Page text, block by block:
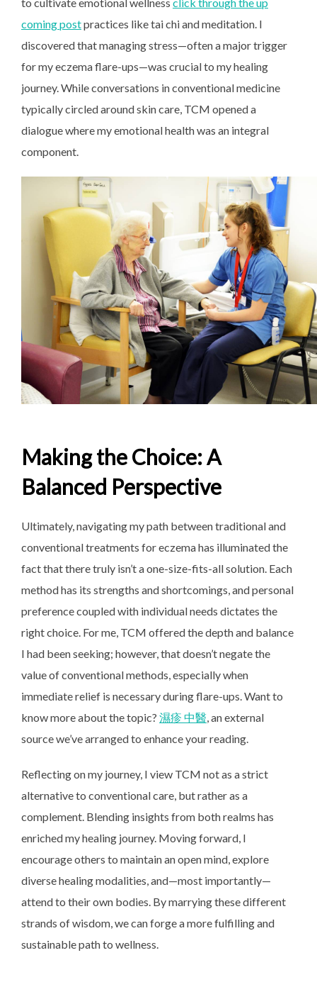
coming postpractices like tai chi and meditation. I
discovered that managing stress—often a major trigger
for my eczema flare-ups—was crucial to my healing
journey. While conversations in conventional medicine
typically circled around skin care, TCM opened a
dialogue where my emotional health was an integral
component.
Making the Choice: A
Balanced Perspective
Ultimately, navigating my path between traditional and
conventional treatments for eczema has illuminated the
fact that there truly isn’t a one-size-fits-all solution. Each
method has its strengths and shortcomings, and personal
preference coupled with individual needs dictates the
right choice. For me, TCM offered the depth and balance
I had been seeking; however, that doesn’t negate the
value of conventional methods, especially when
immediate relief is necessary during flare-ups. Want to
know more about the topic? 濕疹 中醫 , an external
source we’ve arranged to enhance your reading.
Reflecting on my journey, I view TCM not as a strict
alternative to conventional care, but rather as a
complement. Blending insights from both realms has
enriched my healing journey. Moving forward, I
encourage others to maintain an open mind, explore
diverse healing modalities, and—most importantly—
attend to their own bodies. By marrying these different
strands of wisdom, we can forge a more fulfilling and
sustainable path to wellness.